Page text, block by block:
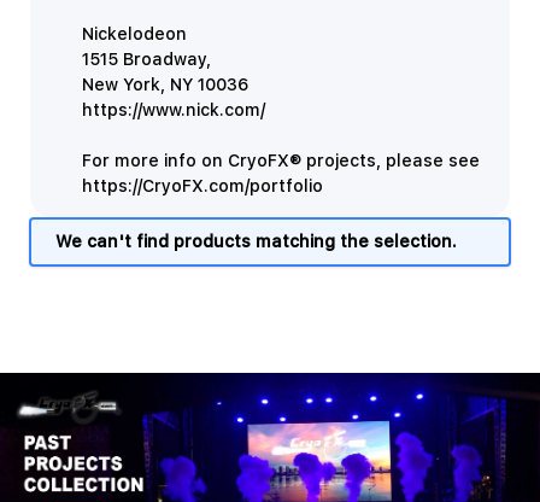
Nickelodeon
1515 Broadway,
New York, NY 10036
https://www.nick.com/
For more info on CryoFX® projects, please see
https://CryoFX.com/portfolio
We can't find products matching the selection.